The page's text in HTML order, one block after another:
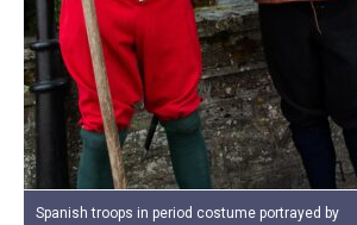
Spanish troops in period costume portrayed by